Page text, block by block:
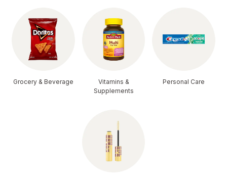
Grocery & Beverage
Vitamins &
Supplements
Personal Care